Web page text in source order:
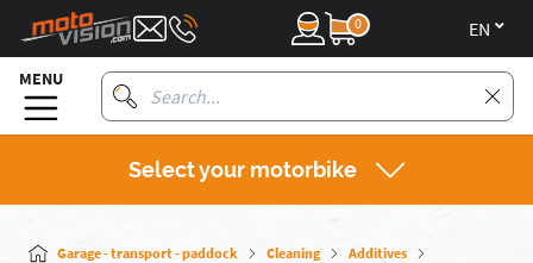
0
MENU
Select your motorbike
Garage - transport - paddock Cleaning
Additives